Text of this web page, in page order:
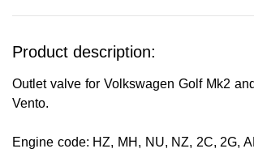
Product description:
Outlet valve for Volkswagen Golf Mk2
Vento.
Engine code: HZ, MH, NU, NZ, 2C, 2G,